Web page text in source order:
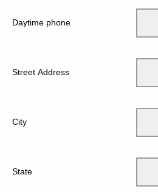
Daytime phone
Street Address
City
State